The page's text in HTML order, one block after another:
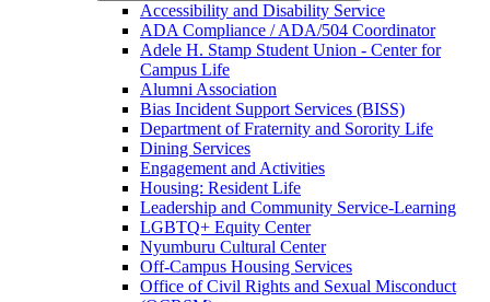
Accessibility and Disability Service
ADA Compliance /​ ADA/​504 Coordinator
Adele H. Stamp Student Union -​ Center for
Campus Life
Alumni Association
Bias Incident Support Services (BISS)
Department of Fraternity and Sorority Life
Dining Services
Engagement and Activities
Housing: Resident Life
Leadership and Community Service-​Learning
LGBTQ+ Equity Center
Nyumburu Cultural Center
Off-​Campus Housing Services
Office of Civil Rights and Sexual Misconduct